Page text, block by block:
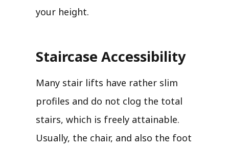
your height.
Staircase Accessibility
Many stair lifts have rather slim
profiles and do not clog the total
stairs, which is freely attainable.
Usually, the chair, and also the foot